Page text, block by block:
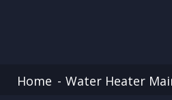
Home Water Heater